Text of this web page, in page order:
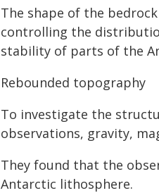
The shape of the
controlling the
stability of parts of the
Rebounded topography
To investigate the
observations, gravity,
They found that the
Antarctic lithosphere.